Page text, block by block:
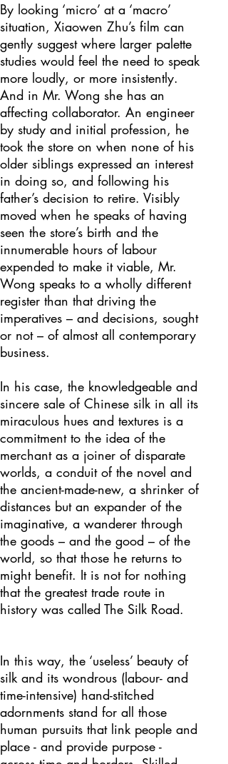
By looking ‘micro’ at a ‘macro’
situation, Xiaowen Zhu’s film can
gently suggest where larger palette
studies would feel the need to speak
more loudly, or more insistently.
And in Mr. Wong she has an
affecting collaborator. An engineer
by study and initial profession, he
took the store on when none of his
older siblings expressed an interest
in doing so, and following his
father’s decision to retire. Visibly
moved when he speaks of having
seen the store’s birth and the
innumerable hours of labour
expended to make it viable, Mr.
Wong speaks to a wholly different
register than that driving the
imperatives – and decisions, sought
or not – of almost all contemporary
business.
In his case, the knowledgeable and
sincere sale of Chinese silk in all its
miraculous hues and textures is a
commitment to the idea of the
merchant as a joiner of disparate
worlds, a conduit of the novel and
the ancient-made-new, a shrinker of
distances but an expander of the
imaginative, a wanderer through
the goods – and the good – of the
world, so that those he returns to
might benefit. It is not for nothing
that the greatest trade route in
history was called The Silk Road.
In this way, the ‘useless’ beauty of
silk and its wondrous (labour- and
time-intensive) hand-stitched
adornments stand for all those
human pursuits that link people and
place - and provide purpose -